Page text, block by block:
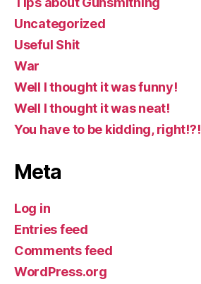
Uncategorized
Useful Shit
War
Well I thought it was funny!
Well I thought it was neat!
You have to be kidding, right!?!
Meta
Log in
Entries feed
Comments feed
WordPress.org